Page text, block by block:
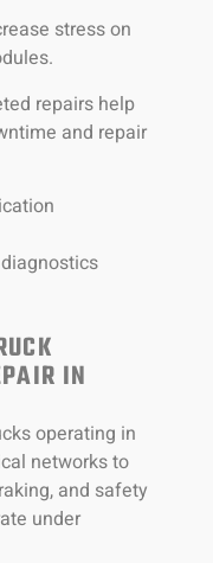
stress on
repairs help
and repair
IN
operating in
networks to
and safety
under